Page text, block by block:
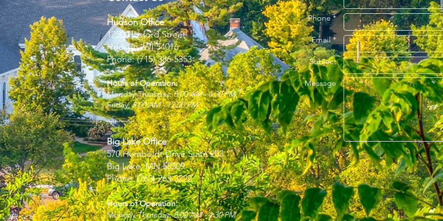
Hudson Office
1250 Hosford Street
Hudson, WI 54016
Phone: (715) 386-5353
Hours of Operation:
Monday-Thursday:8:00 AM - 4:30 PM
Friday:8:00 AM - 12:00 PM
Big Lake Office
570 Humboldt Drive Suite 203
Big Lake, MN 55309
Phone: (763) 263-3222
Hours of Operation:
Monday-Thursday:8:00 AM - 4:30 PM
Phone *
Email *
Subject
Message